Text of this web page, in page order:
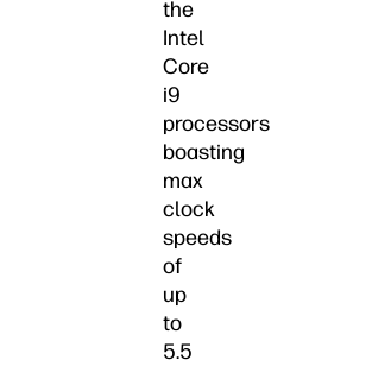
the
Intel
Core
i9
processors
boasting
max
clock
speeds
of
up
to
5.5